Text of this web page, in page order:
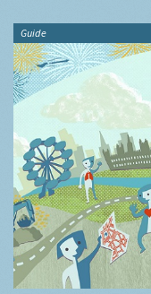
Guide